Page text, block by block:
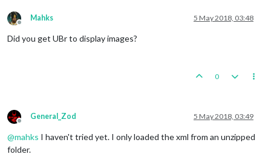
Offline
Mahks 5 May 2018, 03:48
Did you get UBr to display images?
0
Offline
General_Zod 5 May 2018, 03:49
@mahks I haven't tried yet. I only loaded the xml from an unzipped
folder.